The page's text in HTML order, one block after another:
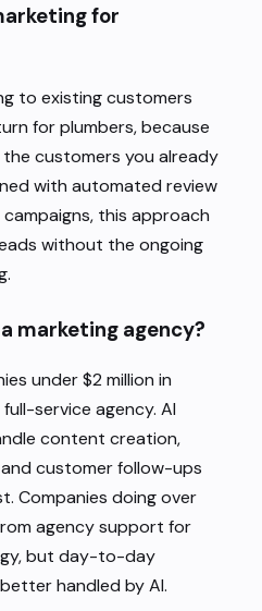
for
to existing customers
for plumbers, because
customers you already
with automated review
this approach
without the ongoing
marketing agency?
under $2 million in
service agency. AI
content creation,
customer follow-ups
Companies doing over
agency support for
but day-to-day
handled by AI.